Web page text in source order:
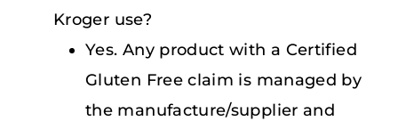
Kroger use?
Yes. Any product with a Certified
Gluten Free claim is managed by
the manufacture/supplier and